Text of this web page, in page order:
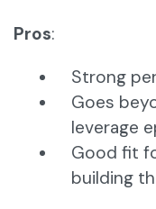
Pros:
Strong
Goes
leverage
Good fit
building